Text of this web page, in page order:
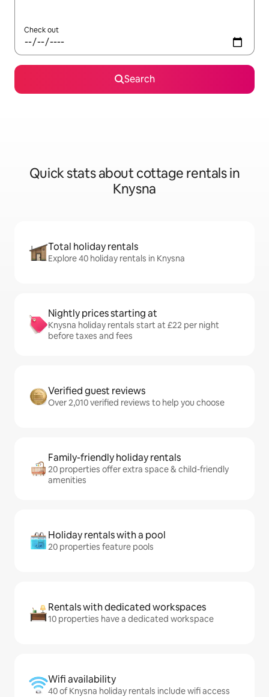
Check out
Search
Quick stats about cottage rentals in
Knysna
Total holiday rentals
Explore 40 holiday rentals in Knysna
Nightly prices starting at
Knysna holiday rentals start at £22 per night
before taxes and fees
Verified guest reviews
Over 2,010 verified reviews to help you choose
Family-friendly holiday rentals
20 properties offer extra space & child-friendly
amenities
Holiday rentals with a pool
20 properties feature pools
Rentals with dedicated workspaces
10 properties have a dedicated workspace
Wifi availability
40 of Knysna holiday rentals include wifi access